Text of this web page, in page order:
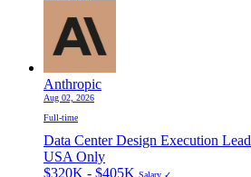
Anthropic
Aug 02, 2026
Full-time
Data Center Design Execution Lead
USA Only
$320K - $405K Salary ✓